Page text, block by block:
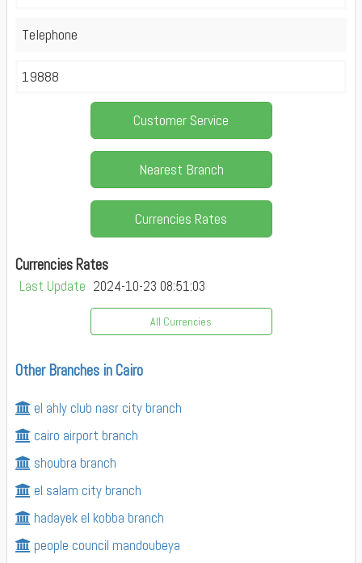
Telephone
19888
Customer Service
Nearest Branch
Currencies Rates
Currencies Rates
Last Update 2024-10-23 08:51:03
All Currencies
Other Branches in Cairo
el ahly club nasr city branch
cairo airport branch
shoubra branch
el salam city branch
hadayek el kobba branch
people council mandoubeya